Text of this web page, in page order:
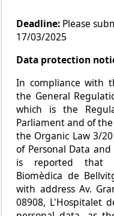
Deadline: Please
17/03/2025
Data protection
In compliance with
the General
which is the
Parliament and of
the Organic Law 3/
of Personal Data
is reported that
Biomèdica de
with address Av.
08908, L'Hospitalet